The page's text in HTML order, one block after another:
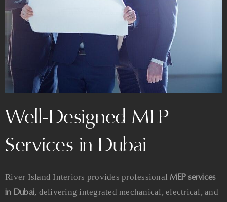
Well-Designed MEP
Services in Dubai
River Island Interiors provides professionalMEP services
in Dubai, delivering integrated mechanical, electrical, and